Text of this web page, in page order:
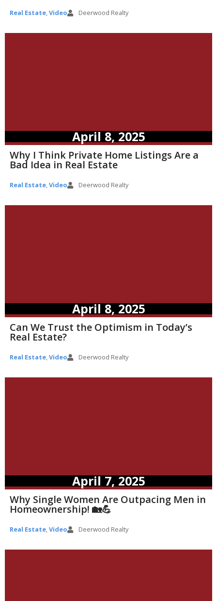
Real Estate,Video Deerwood Realty
April 8, 2025
Why I Think Private Home Listings Are a
Bad Idea in Real Estate
Real Estate,Video Deerwood Realty
April 8, 2025
Can We Trust the Optimism in Today’s
Real Estate?
Real Estate,Video Deerwood Realty
April 7, 2025
Why Single Women Are Outpacing Men in
Homeownership! 🏡💪
Real Estate,Video Deerwood Realty